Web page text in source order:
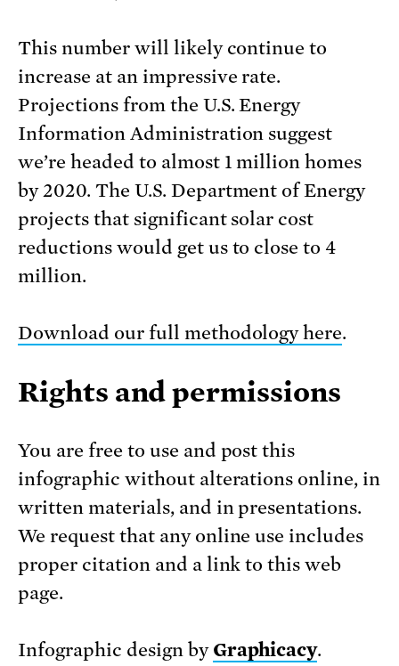
This number will likely continue to
increase at an impressive rate.
Projections from the U.S. Energy
Information Administration suggest
we’re headed to almost 1 million homes
by 2020. The U.S. Department of Energy
projects that significant solar cost
reductions would get us to close to 4
million.
Download our full methodology here.
Rights and permissions
You are free to use and post this
infographic without alterations online, in
written materials, and in presentations.
We request that any online use includes
proper citation and a link to this web
page.
Infographic design by Graphicacy.